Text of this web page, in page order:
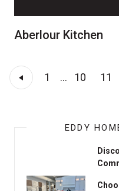
Aberlour Kitchen
1 ... 10 11
EDDY